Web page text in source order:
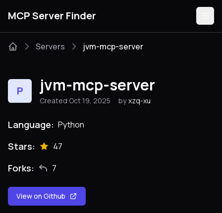
MCP Server Finder
Categories
Servers jvm-mcp-server
P jvm-mcp-server
Created Oct 19, 2025 by xzq-xu
Language: Python
Stars: 47
Forks: 7
View on Github